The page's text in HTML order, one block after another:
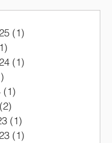
(1)
(1)
(1)
(2)
(1)
(1)